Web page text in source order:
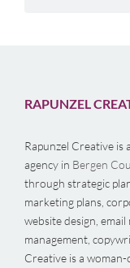
RAPUNZEL
Rapunzel Creative
agency in Bergen
through strategic
marketing plans,
website design,
management,
Creative is a